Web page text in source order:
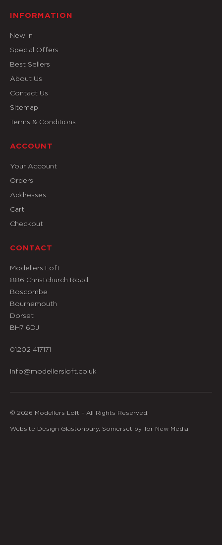
INFORMATION
New In
Special Offers
Best Sellers
About Us
Contact Us
Sitemap
Terms & Conditions
ACCOUNT
Your Account
Orders
Addresses
Cart
Checkout
CONTACT
Modellers Loft
886 Christchurch Road
Boscombe
Bournemouth
Dorset
BH7 6DJ
01202 417171
info@modellersloft.co.uk
© 2026 Modellers Loft – All Rights Reserved.
Website Design Glastonbury, Somerset by Tor New Media